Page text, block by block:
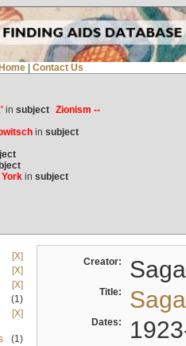
Contact Us
in subject Zionism --
in subject
Yorkin subject
[X]
[X]
[X]
(1)
[X]
(1)
Creator:
Title:
Dates: